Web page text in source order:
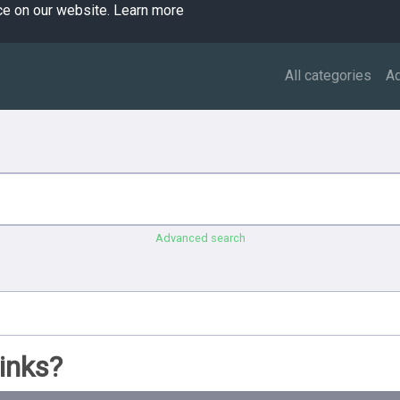
on our website. Learn more
All categories
Advanced search